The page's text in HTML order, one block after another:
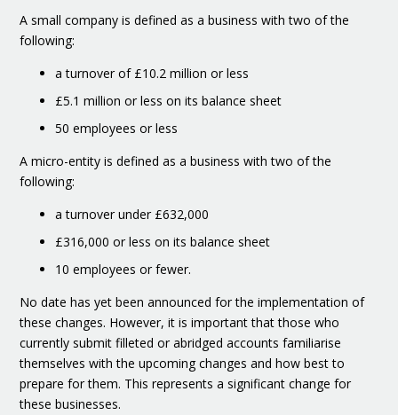
A small company is defined as a business with two of the
following:
a turnover of £10.2 million or less
£5.1 million or less on its balance sheet
50 employees or less
A micro-entity is defined as a business with two of the
following:
a turnover under £632,000
£316,000 or less on its balance sheet
10 employees or fewer.
No date has yet been announced for the implementation of
these changes. However, it is important that those who
currently submit filleted or abridged accounts familiarise
themselves with the upcoming changes and how best to
prepare for them. This represents a significant change for
these businesses.